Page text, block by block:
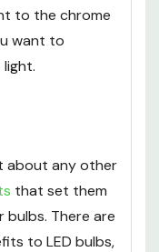
to the chrome
want to
about any other
that set them
bulbs. There are
to LED bulbs,